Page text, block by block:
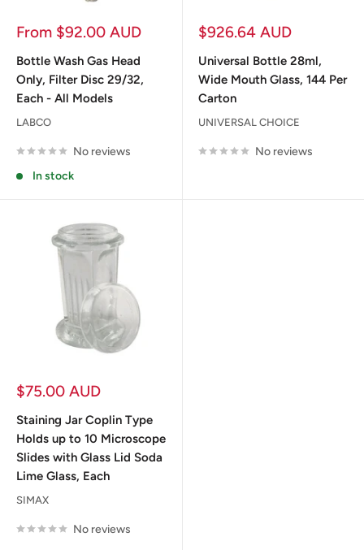
Sale
From $92.00 AUD
Bottle Wash Gas Head
Only, Filter Disc 29/32,
Each - All Models
LABCO
No reviews
In stock
Sale
$926.64 AUD
Universal Bottle 28ml,
Wide Mouth Glass, 144 Per
Carton
UNIVERSAL CHOICE
No reviews
Sale
$75.00 AUD
Staining Jar Coplin Type
Holds up to 10 Microscope
Slides with Glass Lid Soda
Lime Glass, Each
SIMAX
No reviews